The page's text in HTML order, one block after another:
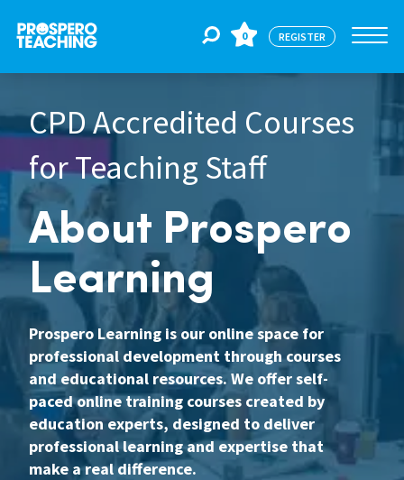
Jobs
For Educators
For Schools
About Us
International
0 REGISTER
CPD Accredited Courses
for Teaching Staff
About Prospero
Learning
Prospero Learning is our online space for
professional development through courses
and educational resources. We offer self-
paced online training courses created by
education experts, designed to deliver
professional learning and expertise that
make a real difference.